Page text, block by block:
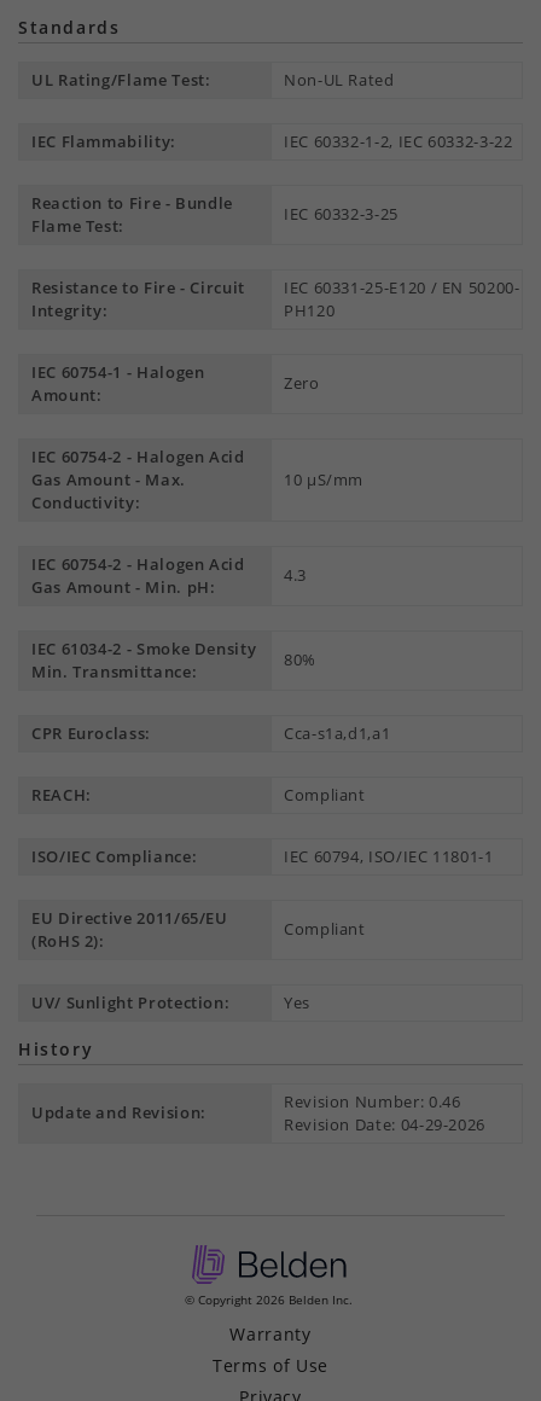
Standards
UL Rating/Flame Test: Non-UL Rated
IEC Flammability: IEC 60332-1-2, IEC 60332-3-22
Reaction to Fire - Bundle
Flame Test:
IEC 60332-3-25
Resistance to Fire - Circuit
Integrity:
IEC 60331-25-E120 / EN 50200-
PH120
IEC 60754-1 - Halogen
Amount:
Zero
IEC 60754-2 - Halogen Acid
Gas Amount - Max.
Conductivity:
10 µS/mm
IEC 60754-2 - Halogen Acid
Gas Amount - Min. pH:
4.3
IEC 61034-2 - Smoke Density
Min. Transmittance:
80%
CPR Euroclass: Cca-s1a,d1,a1
REACH: Compliant
ISO/IEC Compliance: IEC 60794, ISO/IEC 11801-1
EU Directive 2011/65/EU
(RoHS 2):
Compliant
UV/ Sunlight Protection: Yes
History
Update and Revision:
Revision Number: 0.46
Revision Date: 04-29-2026
© Copyright 2026 Belden Inc.
Warranty
Terms of Use